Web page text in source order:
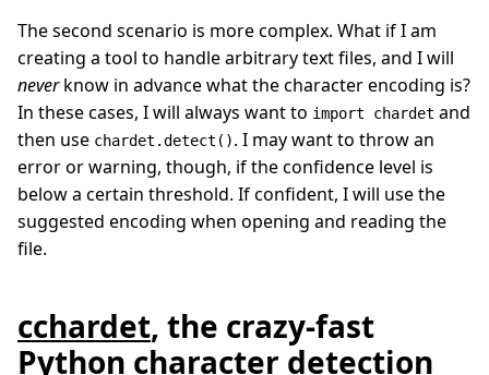
The second scenario is more complex. What if I am
creating a tool to handle arbitrary text files, and I will
neverknow in advance what the character encoding is?
In these cases, I will always want to import chardet and
then use chardet.detect(). I may want to throw an
error or warning, though, if the confidence level is
below a certain threshold. If confident, I will use the
suggested encoding when opening and reading the
file.
cchardet, the crazy-fast
Python character detection